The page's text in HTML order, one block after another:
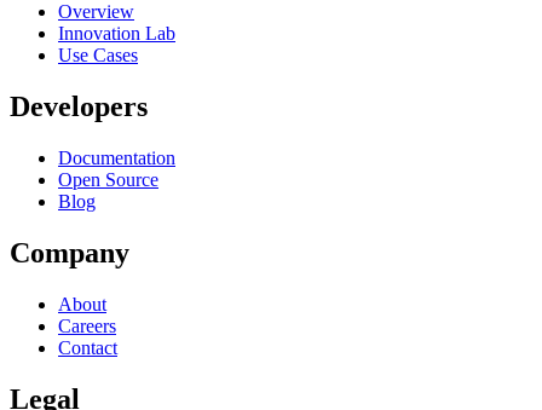
Overview
Innovation Lab
Use Cases
Developers
Documentation
Open Source
Blog
Company
About
Careers
Contact
Legal